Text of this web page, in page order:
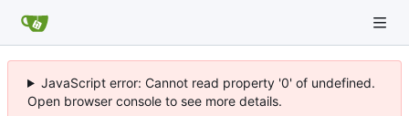
JavaScript error: Cannot read property '0' of undefined.
Open browser console to see more details.